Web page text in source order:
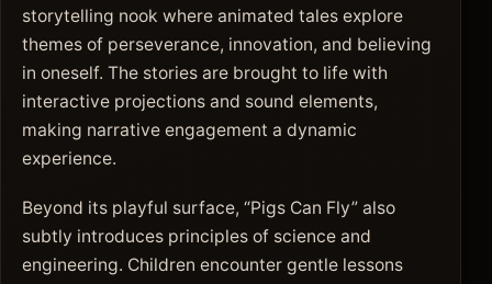
storytelling nook where animated tales explore
themes of perseverance, innovation, and believing
in oneself. The stories are brought to life with
interactive projections and sound elements,
making narrative engagement a dynamic
experience.
Beyond its playful surface, “Pigs Can Fly” also
subtly introduces principles of science and
engineering. Children encounter gentle lessons